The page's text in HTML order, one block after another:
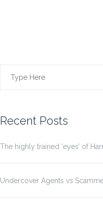
Search
Recent Posts
The highly trained ‘eyes’ of
Undercover Agents vs